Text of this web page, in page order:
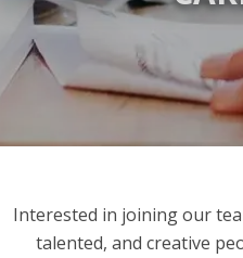
Interested in joining our
talented, and creative